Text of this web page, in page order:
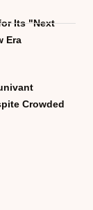
Its "Next
Era
Crowded